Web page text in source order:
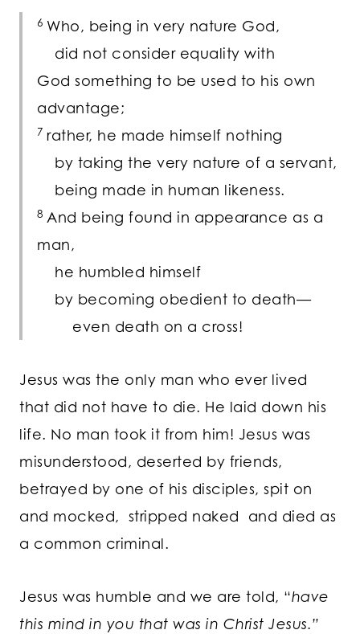
6 Who, being in very nature God,
did not consider equality with
God something to be used to his own
advantage;
7 rather, he made himself nothing
by taking the very nature of a servant,
being made in human likeness.
8 And being found in appearance as a
man,
he humbled himself
by becoming obedient to death—
even death on a cross!
Jesus was the only man who ever lived
that did not have to die. He laid down his
life. No man took it from him! Jesus was
misunderstood, deserted by friends,
betrayed by one of his disciples, spit on
and mocked, stripped naked and died as
a common criminal.
Jesus was humble and we are told, “have
this mind in you that was in Christ Jesus.”